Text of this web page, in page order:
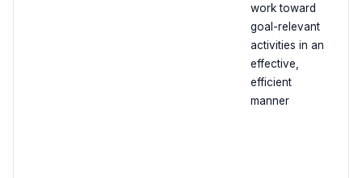
work toward
goal-relevant
activities in an
effective,
efficient
manner